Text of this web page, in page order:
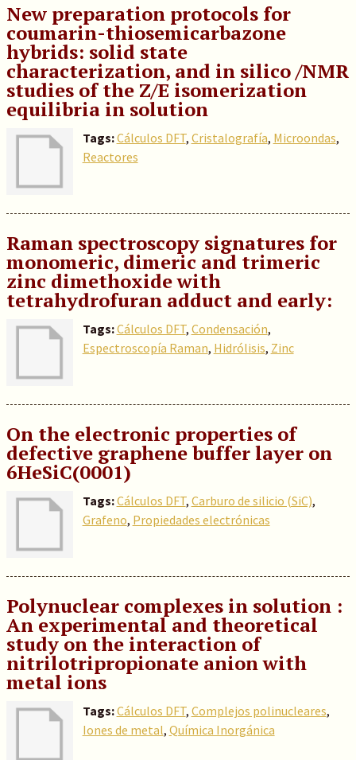
New preparation protocols for
coumarin-thiosemicarbazone
hybrids: solid state
characterization, and in silico /NMR
studies of the Z/E isomerization
equilibria in solution
Tags:Cálculos DFT, Cristalografía, Microondas,
Reactores
Raman spectroscopy signatures for
monomeric, dimeric and trimeric
zinc dimethoxide with
tetrahydrofuran adduct and early:
Tags:Cálculos DFT, Condensación,
Espectroscopía Raman, Hidrólisis, Zinc
On the electronic properties of
defective graphene buffer layer on
6HeSiC(0001)
Tags:Cálculos DFT, Carburo de silicio (SiC),
Grafeno, Propiedades electrónicas
Polynuclear complexes in solution :
An experimental and theoretical
study on the interaction of
nitrilotripropionate anion with
metal ions
Tags:Cálculos DFT, Complejos polinucleares,
Iones de metal, Química Inorgánica